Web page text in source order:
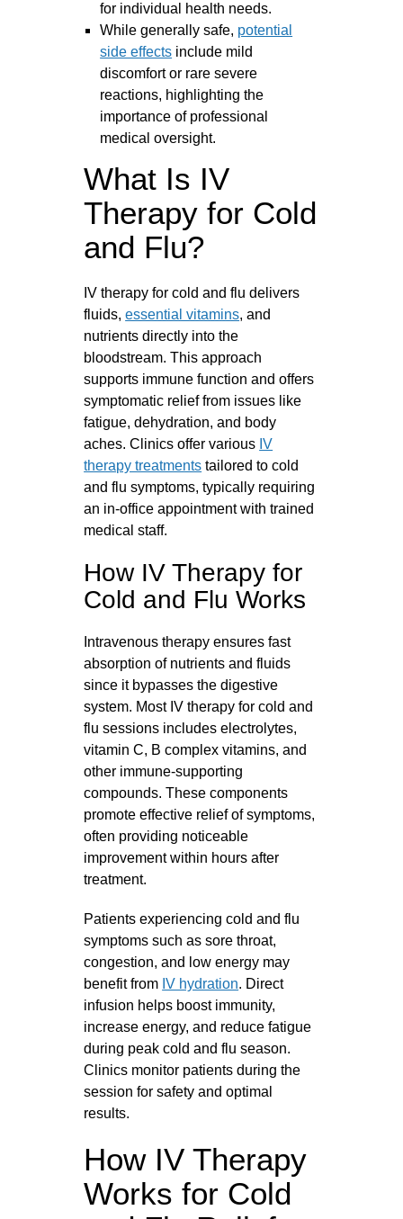
for individual health needs.
While generally safe, potential
side effects include mild
discomfort or rare severe
reactions, highlighting the
importance of professional
medical oversight.
What Is IV
Therapy for Cold
and Flu?
IV therapy for cold and flu delivers
fluids,essential vitamins, and
nutrients directly into the
bloodstream. This approach
supports immune function and offers
symptomatic relief from issues like
fatigue, dehydration, and body
aches. Clinics offer various IV
therapy treatments tailored to cold
and flu symptoms, typically requiring
an in-office appointment with trained
medical staff.
How IV Therapy for
Cold and Flu Works
Intravenous therapy ensures fast
absorption of nutrients and fluids
since it bypasses the digestive
system. Most IV therapy for cold and
flu sessions includes electrolytes,
vitamin C, B complex vitamins, and
other immune-supporting
compounds. These components
promote effective relief of symptoms,
often providing noticeable
improvement within hours after
treatment.
Patients experiencing cold and flu
symptoms such as sore throat,
congestion, and low energy may
benefit from IV hydration. Direct
infusion helps boost immunity,
increase energy, and reduce fatigue
during peak cold and flu season.
Clinics monitor patients during the
session for safety and optimal
results.
How IV Therapy
Works for Cold